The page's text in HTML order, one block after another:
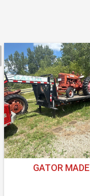
GATOR MADE